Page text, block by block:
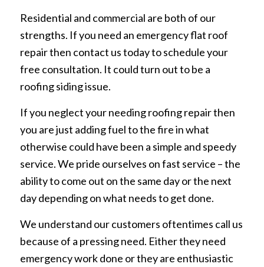
Residential and commercial are both of our
strengths. If you need an emergency flat roof
repair then contact us today to schedule your
free consultation. It could turn out to be a
roofing siding issue.
If you neglect your needing roofing repair then
you are just adding fuel to the fire in what
otherwise could have been a simple and speedy
service. We pride ourselves on fast service – the
ability to come out on the same day or the next
day depending on what needs to get done.
We understand our customers oftentimes call us
because of a pressing need. Either they need
emergency work done or they are enthusiastic